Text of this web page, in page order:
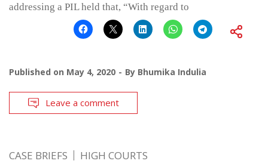
addressing a PIL held that, “With regard to
Published on May 4, 2020 By Bhumika Indulia
Leave a comment
CASE BRIEFS HIGH COURTS